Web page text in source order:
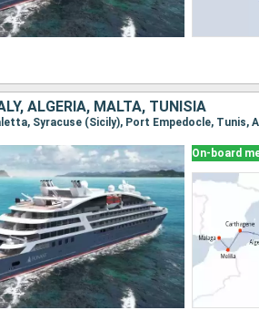
ALGERIA, MALTA, TUNISIA
Syracuse (Sicily), Port Empedocle, Tunis,
On-board